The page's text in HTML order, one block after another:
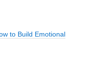
to Build Emotional